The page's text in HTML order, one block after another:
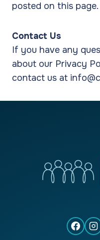
posted on this page.
Contact Us
If you have any
about our Privacy
contact us at